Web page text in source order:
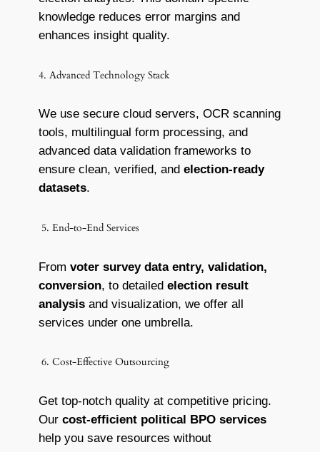
knowledge reduces error margins and
enhances insight quality.
4. Advanced Technology Stack
We use secure cloud servers, OCR scanning
tools, multilingual form processing, and
advanced data validation frameworks to
ensure clean, verified, and election-ready
datasets.
5. End-to-End Services
From voter survey data entry, validation,
conversion, to detailed election result
analysisand visualization, we offer all
services under one umbrella.
6. Cost-Effective Outsourcing
Get top-notch quality at competitive pricing.
Our cost-efficient political BPO services
help you save resources without